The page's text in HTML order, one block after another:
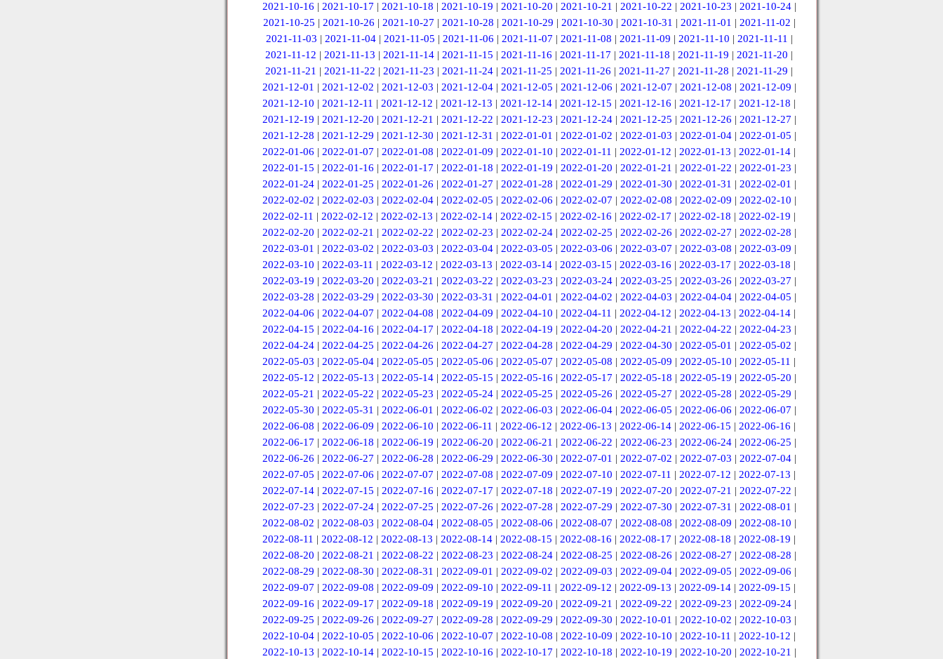
2021-10-16 | 2021-10-17 | 2021-10-18 | 2021-10-19 | 2021-10-20 | 2021-10-21 | 2021-10-22 | 2021-10-23 | 2021-10-24|
2021-10-25 | 2021-10-26 | 2021-10-27 | 2021-10-28 | 2021-10-29 | 2021-10-30 | 2021-10-31 | 2021-11-01 | 2021-11-02 |
2021-11-03 | 2021-11-04| 2021-11-05 | 2021-11-06 | 2021-11-07 | 2021-11-08 | 2021-11-09 | 2021-11-10 | 2021-11-11 |
2021-11-12 | 2021-11-13 | 2021-11-14 | 2021-11-15 | 2021-11-16 | 2021-11-17 | 2021-11-18 | 2021-11-19 | 2021-11-20 |
2021-11-21 | 2021-11-22 | 2021-11-23 | 2021-11-24 | 2021-11-25 | 2021-11-26 | 2021-11-27 | 2021-11-28 | 2021-11-29 |
2021-12-01 | 2021-12-02 | 2021-12-03 | 2021-12-04| 2021-12-05 | 2021-12-06 | 2021-12-07 | 2021-12-08 | 2021-12-09 |
2021-12-10 | 2021-12-11 | 2021-12-12 | 2021-12-13 | 2021-12-14 | 2021-12-15 | 2021-12-16 | 2021-12-17 | 2021-12-18 |
2021-12-19 | 2021-12-20 | 2021-12-21 | 2021-12-22 | 2021-12-23 | 2021-12-24| 2021-12-25 | 2021-12-26 | 2021-12-27 |
2021-12-28 | 2021-12-29 | 2021-12-30 | 2021-12-31 | 2022-01-01 | 2022-01-02 | 2022-01-03 | 2022-01-04| 2022-01-05 |
2022-01-06 | 2022-01-07 | 2022-01-08 | 2022-01-09 | 2022-01-10 | 2022-01-11 | 2022-01-12 | 2022-01-13 | 2022-01-14 |
2022-01-15 | 2022-01-16 | 2022-01-17 | 2022-01-18 | 2022-01-19 | 2022-01-20 | 2022-01-21 | 2022-01-22 | 2022-01-23 |
2022-01-24| 2022-01-25 | 2022-01-26 | 2022-01-27 | 2022-01-28 | 2022-01-29 | 2022-01-30 | 2022-01-31 | 2022-02-01 |
2022-02-02 | 2022-02-03 | 2022-02-04| 2022-02-05 | 2022-02-06 | 2022-02-07 | 2022-02-08 | 2022-02-09 | 2022-02-10 |
2022-02-11 | 2022-02-12 | 2022-02-13 | 2022-02-14 | 2022-02-15 | 2022-02-16 | 2022-02-17 | 2022-02-18 | 2022-02-19 |
2022-02-20 | 2022-02-21 | 2022-02-22 | 2022-02-23 | 2022-02-24| 2022-02-25 | 2022-02-26 | 2022-02-27 | 2022-02-28 |
2022-03-01 | 2022-03-02 | 2022-03-03 | 2022-03-04| 2022-03-05 | 2022-03-06 | 2022-03-07 | 2022-03-08 | 2022-03-09 |
2022-03-10 | 2022-03-11 | 2022-03-12 | 2022-03-13 | 2022-03-14 | 2022-03-15 | 2022-03-16 | 2022-03-17 | 2022-03-18 |
2022-03-19 | 2022-03-20 | 2022-03-21 | 2022-03-22 | 2022-03-23 | 2022-03-24| 2022-03-25 | 2022-03-26 | 2022-03-27 |
2022-03-28 | 2022-03-29 | 2022-03-30 | 2022-03-31 | 2022-04-01 | 2022-04-02 | 2022-04-03 | 2022-04-04| 2022-04-05 |
2022-04-06 | 2022-04-07 | 2022-04-08 | 2022-04-09 | 2022-04-10 | 2022-04-11 | 2022-04-12 | 2022-04-13 | 2022-04-14 |
2022-04-15 | 2022-04-16 | 2022-04-17 | 2022-04-18 | 2022-04-19 | 2022-04-20 | 2022-04-21 | 2022-04-22 | 2022-04-23 |
2022-04-24| 2022-04-25 | 2022-04-26 | 2022-04-27 | 2022-04-28 | 2022-04-29 | 2022-04-30 | 2022-05-01 | 2022-05-02 |
2022-05-03 | 2022-05-04 | 2022-05-05 | 2022-05-06 | 2022-05-07 | 2022-05-08 | 2022-05-09 | 2022-05-10 | 2022-05-11 |
2022-05-12 | 2022-05-13 | 2022-05-14| 2022-05-15 | 2022-05-16 | 2022-05-17 | 2022-05-18 | 2022-05-19 | 2022-05-20 |
2022-05-21 | 2022-05-22 | 2022-05-23 | 2022-05-24| 2022-05-25 | 2022-05-26 | 2022-05-27 | 2022-05-28 | 2022-05-29 |
2022-05-30 | 2022-05-31 | 2022-06-01 | 2022-06-02 | 2022-06-03 | 2022-06-04| 2022-06-05 | 2022-06-06 | 2022-06-07 |
2022-06-08 | 2022-06-09 | 2022-06-10 | 2022-06-11 | 2022-06-12 | 2022-06-13 | 2022-06-14 | 2022-06-15 | 2022-06-16 |
2022-06-17 | 2022-06-18 | 2022-06-19 | 2022-06-20 | 2022-06-21 | 2022-06-22 | 2022-06-23 | 2022-06-24| 2022-06-25 |
2022-06-26 | 2022-06-27 | 2022-06-28 | 2022-06-29 | 2022-06-30 | 2022-07-01 | 2022-07-02 | 2022-07-03 | 2022-07-04|
2022-07-05 | 2022-07-06 | 2022-07-07 | 2022-07-08 | 2022-07-09 | 2022-07-10 | 2022-07-11 | 2022-07-12 | 2022-07-13 |
2022-07-14| 2022-07-15 | 2022-07-16 | 2022-07-17 | 2022-07-18 | 2022-07-19 | 2022-07-20 | 2022-07-21 | 2022-07-22 |
2022-07-23 | 2022-07-24| 2022-07-25 | 2022-07-26 | 2022-07-28 | 2022-07-29 | 2022-07-30 | 2022-07-31 | 2022-08-01 |
2022-08-02 | 2022-08-03 | 2022-08-04| 2022-08-05 | 2022-08-06 | 2022-08-07 | 2022-08-08 | 2022-08-09 | 2022-08-10 |
2022-08-11 | 2022-08-12 | 2022-08-13 | 2022-08-14 | 2022-08-15 | 2022-08-16 | 2022-08-17 | 2022-08-18 | 2022-08-19 |
2022-08-20 | 2022-08-21 | 2022-08-22 | 2022-08-23 | 2022-08-24| 2022-08-25 | 2022-08-26 | 2022-08-27 | 2022-08-28 |
2022-08-29 | 2022-08-30 | 2022-08-31 | 2022-09-01 | 2022-09-02 | 2022-09-03 | 2022-09-04| 2022-09-05 | 2022-09-06 |
2022-09-07 | 2022-09-08 | 2022-09-09 | 2022-09-10 | 2022-09-11 | 2022-09-12 | 2022-09-13 | 2022-09-14 | 2022-09-15 |
2022-09-16 | 2022-09-17 | 2022-09-18 | 2022-09-19 | 2022-09-20 | 2022-09-21 | 2022-09-22 | 2022-09-23 | 2022-09-24|
2022-09-25 | 2022-09-26 | 2022-09-27 | 2022-09-28 | 2022-09-29 | 2022-09-30 | 2022-10-01 | 2022-10-02 | 2022-10-03 |
2022-10-04 | 2022-10-05 | 2022-10-06 | 2022-10-07 | 2022-10-08 | 2022-10-09 | 2022-10-10 | 2022-10-11 | 2022-10-12 |
2022-10-13 | 2022-10-14| 2022-10-15 | 2022-10-16 | 2022-10-17 | 2022-10-18 | 2022-10-19 | 2022-10-20 | 2022-10-21 |